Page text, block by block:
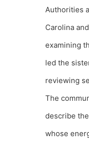
Authorities
Carolina
examining
led the
reviewing
The
describe
whose